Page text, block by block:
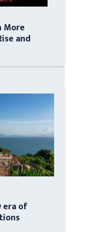
More
and
era of